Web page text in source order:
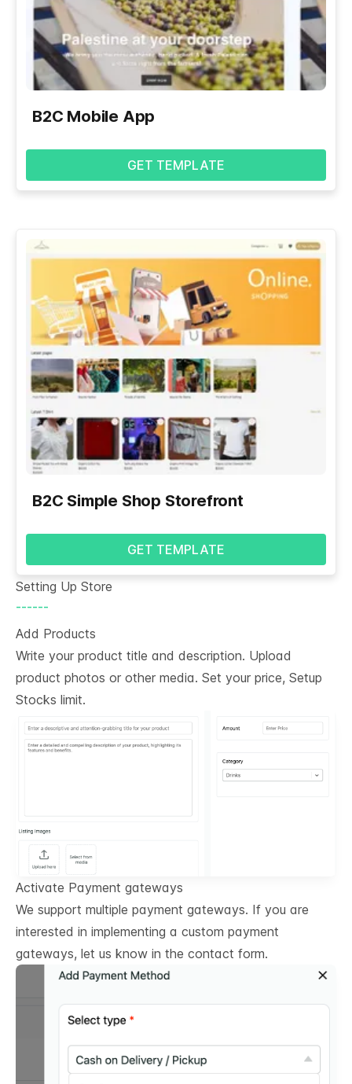
B2C Mobile App
GET TEMPLATE
B2C Simple Shop Storefront
GET TEMPLATE
Setting Up Store
------
Add Products
Write your product title and description. Upload
product photos or other media. Set your price, Setup
Stocks limit.
Activate Payment gateways
We support multiple payment gateways. If you are
interested in implementing a custom payment
gateways, let us know in the contact form.